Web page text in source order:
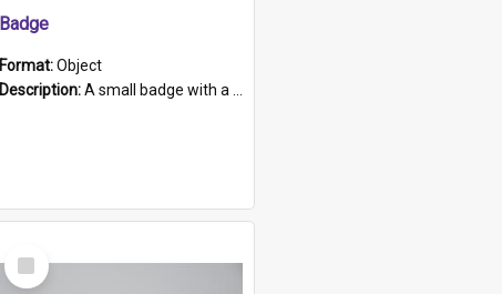
Badge
Format:Object
Description:A small badge with a plastic back and metal fastener. The badge has a white background printed on which is "1975-2015 * Celebrating 40 Years, South Australia, First to Enact Gay Law Reform".
Select
Item